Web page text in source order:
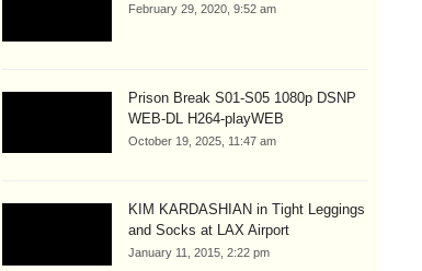
February 29, 2020, 9:52 am
Prison Break S01-S05 1080p DSNP
WEB-DL H264-playWEB
October 19, 2025, 11:47 am
KIM KARDASHIAN in Tight Leggings
and Socks at LAX Airport
January 11, 2015, 2:22 pm